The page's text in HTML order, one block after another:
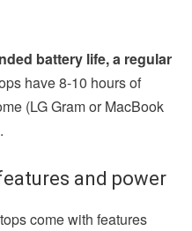
battery life, a regular
have 8-10 hours of
(LG Gram or MacBook
and power
come with features